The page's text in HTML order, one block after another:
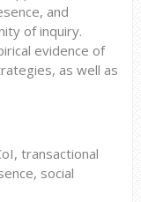
and
of inquiry.
evidence of
as well as
transactional
social